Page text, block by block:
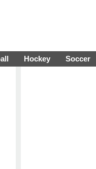
Hockey Soccer